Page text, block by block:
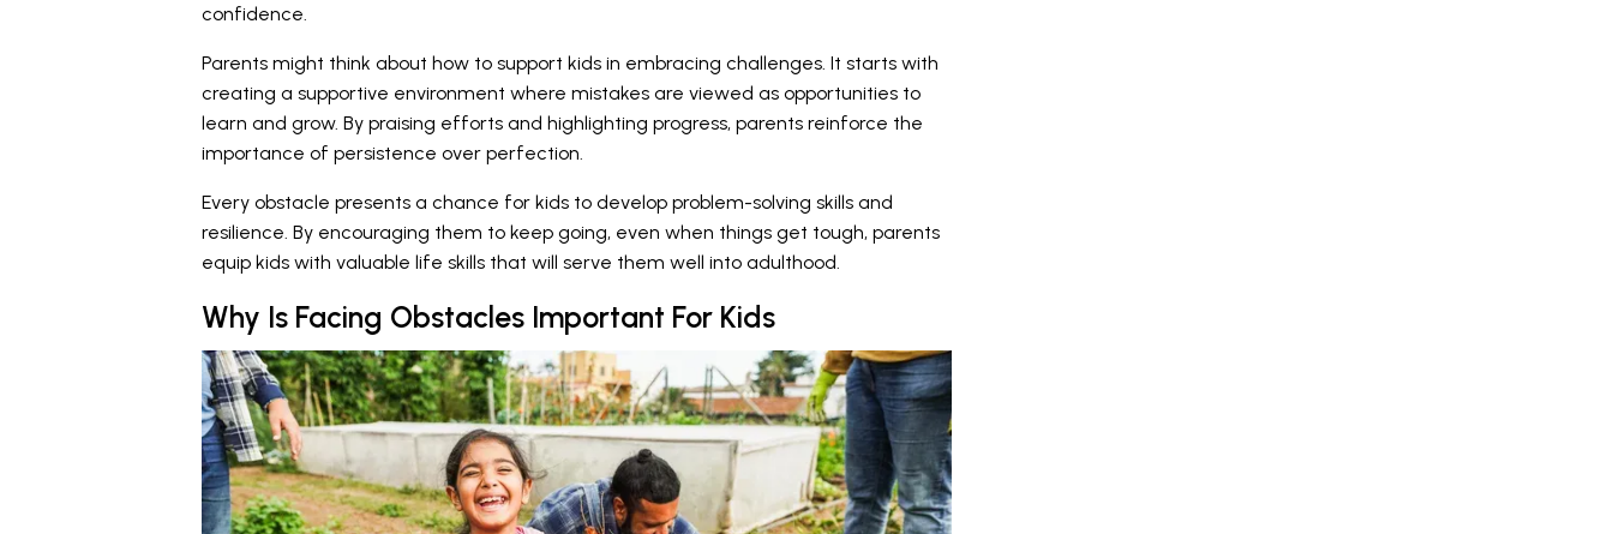
confidence.
Parents might think about how to support kids in embracing challenges. It starts with
creating a supportive environment where mistakes are viewed as opportunities to
learn and grow. By praising efforts and highlighting progress, parents reinforce the
importance of persistence over perfection.
Every obstacle presents a chance for kids to develop problem-solving skills and
resilience. By encouraging them to keep going, even when things get tough, parents
equip kids with valuable life skills that will serve them well into adulthood.
Why Is Facing Obstacles Important For Kids